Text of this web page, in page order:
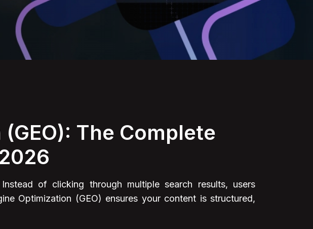
The Complete
of clicking through multiple search results, users
Optimization (GEO) ensures your content is structured,